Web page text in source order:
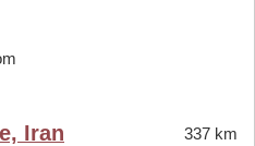
Iran 337 km